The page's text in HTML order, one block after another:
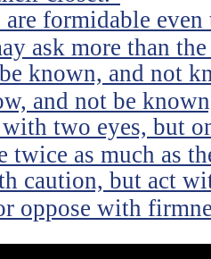
formidable
ask more than
known, and not
and not be
two eyes, but
twice as much as
caution, but act
oppose with